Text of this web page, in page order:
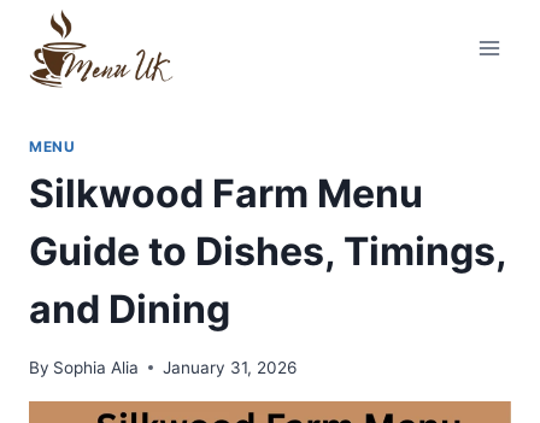
content
MENU
Silkwood Farm Menu
Guide to Dishes, Timings,
and Dining
By Sophia Alia January 31, 2026